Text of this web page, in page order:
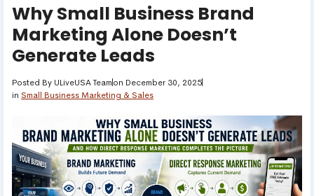
Why Small Business Brand
Marketing Alone Doesn’t
Generate Leads
Posted By ULiveUSA Teamon December 30, 2025
in Small Business Marketing & Sales